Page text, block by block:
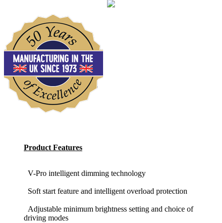
Product Features
V-Pro intelligent dimming technology
Soft start feature and intelligent overload protection
Adjustable minimum brightness setting and choice of
driving modes